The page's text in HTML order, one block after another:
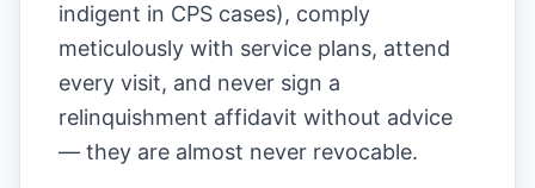
indigent in CPS cases), comply
meticulously with service plans, attend
every visit, and never sign a
relinquishment affidavit without advice
— they are almost never revocable.